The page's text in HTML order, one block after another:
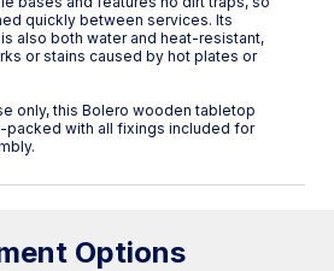
quickly between services. Its
also both water and heat-resistant,
or stains caused by hot plates or
only, this Bolero wooden tabletop
with all fixings included for
Options